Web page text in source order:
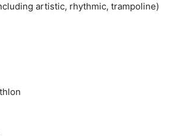
artistic, rhythmic, trampoline)